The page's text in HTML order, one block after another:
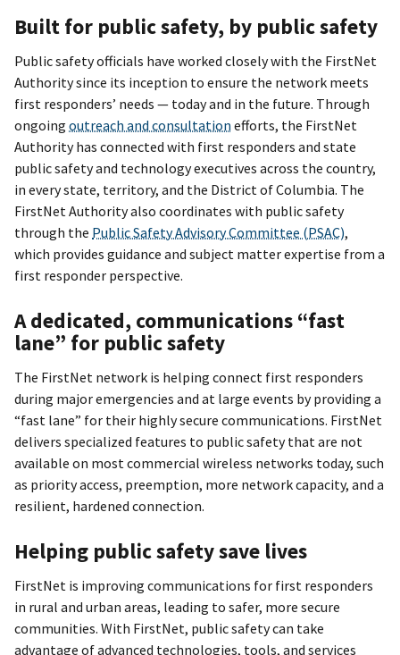
Built for public safety, by public safety
Public safety officials have worked closely with the FirstNet
Authority since its inception to ensure the network meets
first responders’ needs — today and in the future. Through
ongoing outreach and consultation efforts, the FirstNet
Authority has connected with first responders and state
public safety and technology executives across the country,
in every state, territory, and the District of Columbia. The
FirstNet Authority also coordinates with public safety
through the Public Safety Advisory Committee (PSAC),
which provides guidance and subject matter expertise from a
first responder perspective.
A dedicated, communications “fast
lane” for public safety
The FirstNet network is helping connect first responders
during major emergencies and at large events by providing a
“fast lane” for their highly secure communications. FirstNet
delivers specialized features to public safety that are not
available on most commercial wireless networks today, such
as priority access, preemption, more network capacity, and a
resilient, hardened connection.
Helping public safety save lives
FirstNet is improving communications for first responders
in rural and urban areas, leading to safer, more secure
communities. With FirstNet, public safety can take
advantage of advanced technologies, tools, and services